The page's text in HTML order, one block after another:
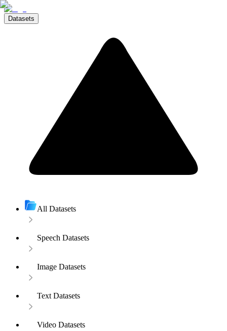
Datasets
All Datasets
Speech Datasets
Image Datasets
Text Datasets
Video Datasets